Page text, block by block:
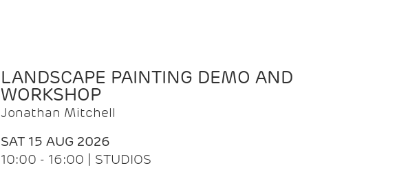
LANDSCAPE PAINTING DEMO AND
WORKSHOP
Jonathan Mitchell
SAT 15 AUG 2026
10:00 - 16:00 | STUDIOS